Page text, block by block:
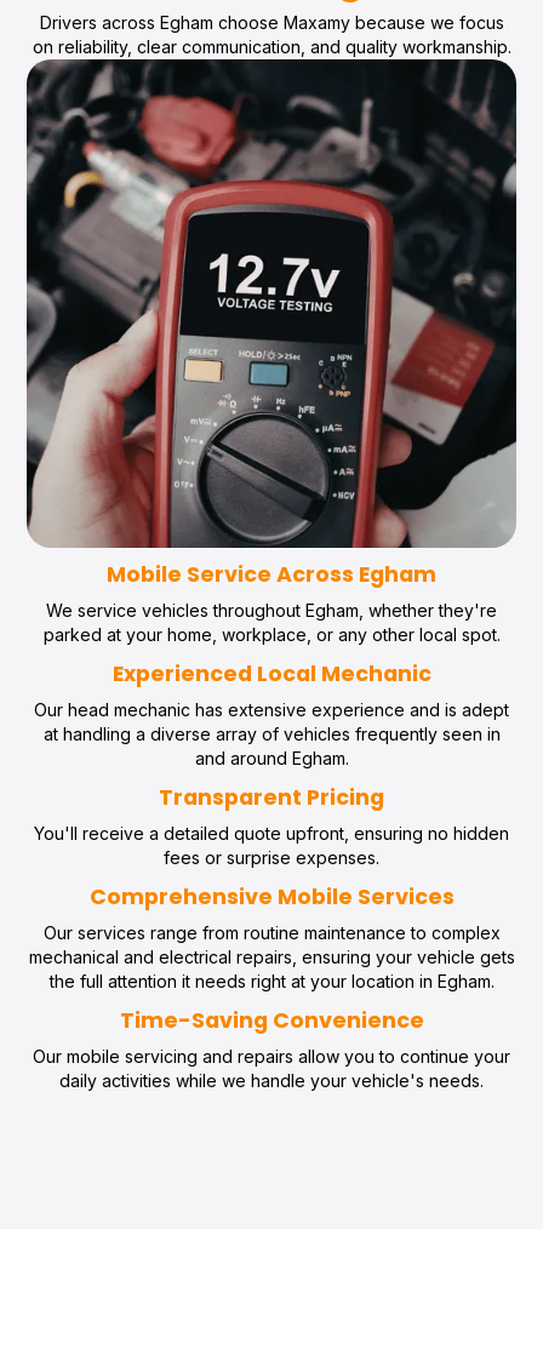
Drivers across Egham choose Maxamy because we focus
on reliability, clear communication, and quality workmanship.
Mobile Service Across Egham
We service vehicles throughout Egham, whether they're
parked at your home, workplace, or any other local spot.
Experienced Local Mechanic
Our head mechanic has extensive experience and is adept
at handling a diverse array of vehicles frequently seen in
and around Egham.
Transparent Pricing
You'll receive a detailed quote upfront, ensuring no hidden
fees or surprise expenses.
Comprehensive Mobile Services
Our services range from routine maintenance to complex
mechanical and electrical repairs, ensuring your vehicle gets
the full attention it needs right at your location in Egham.
Time-Saving Convenience
Our mobile servicing and repairs allow you to continue your
daily activities while we handle your vehicle's needs.